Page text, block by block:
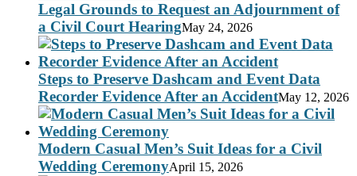
Legal Grounds to Request an Adjournment of
a Civil Court HearingMay 24, 2026
Steps to Preserve Dashcam and Event Data
Recorder Evidence After an AccidentMay 12, 2026
Modern Casual Men’s Suit Ideas for a Civil
Wedding CeremonyApril 15, 2026